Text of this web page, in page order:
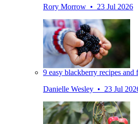
Rory Morrow • 23 Jul 2026
9 easy blackberry recipes and
Danielle Wesley • 23 Jul